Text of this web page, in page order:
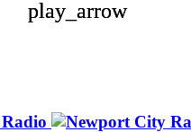
play_arrow
play_arrow